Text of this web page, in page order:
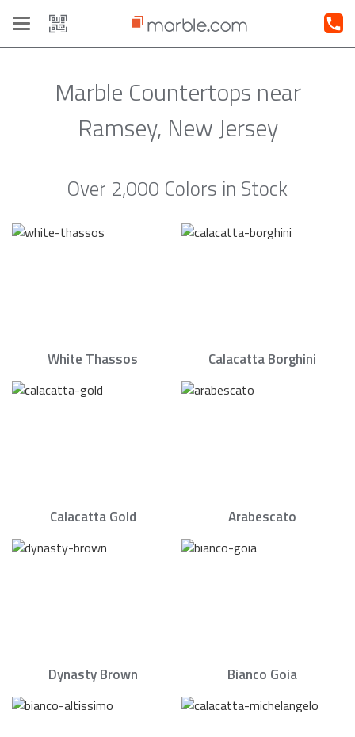
Toggle
navigation
Marble Countertops near
Ramsey, New Jersey
Over 2,000 Colors in Stock
White Thassos Calacatta Borghini
Calacatta Gold Arabescato
Dynasty Brown Bianco Goia